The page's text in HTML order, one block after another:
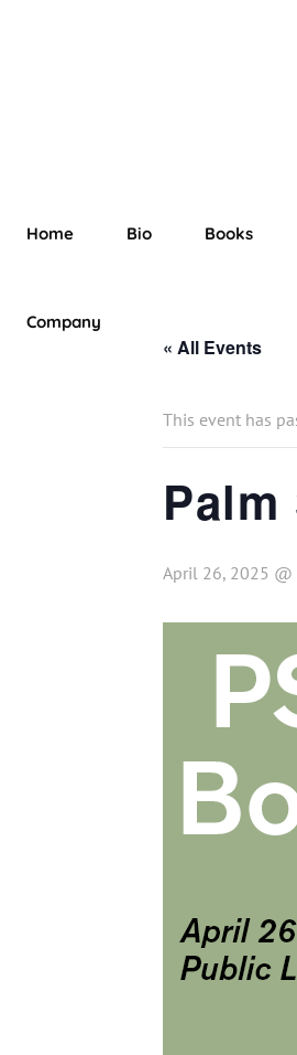
Home Bio Books
Company
« All Events
This event has
April 26, 2025 @